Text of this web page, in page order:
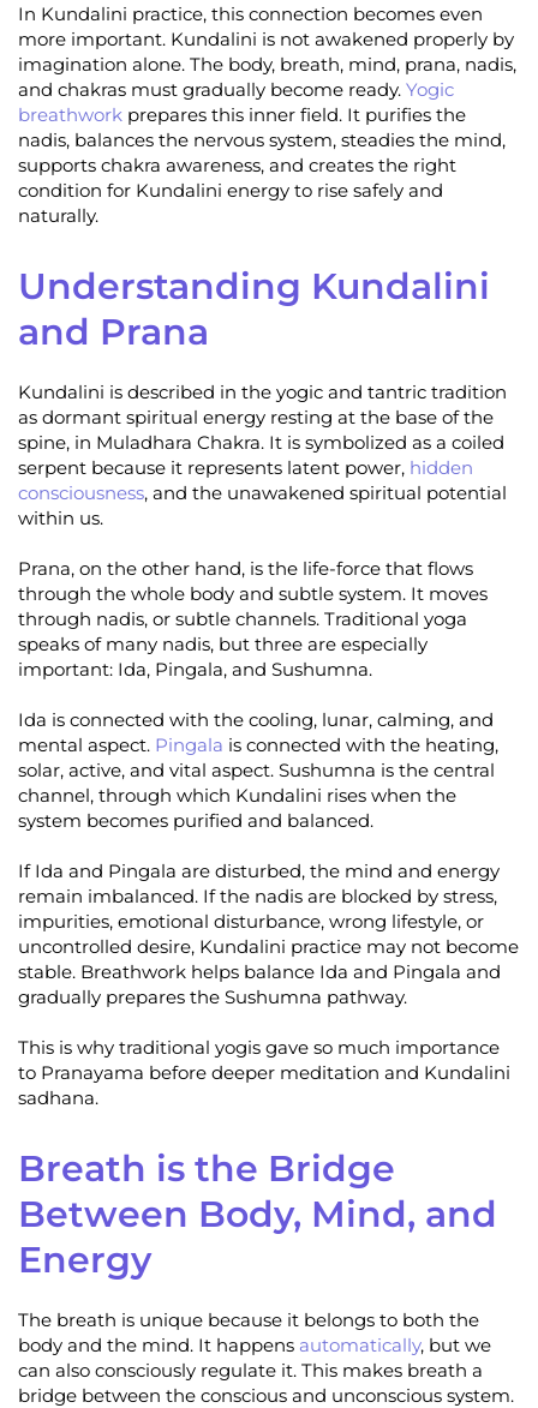
In Kundalini practice, this connection becomes even
more important. Kundalini is not awakened properly by
imagination alone. The body, breath, mind, prana, nadis,
and chakras must gradually become ready. Yogic
breathwork prepares this inner field. It purifies the
nadis, balances the nervous system, steadies the mind,
supports chakra awareness, and creates the right
condition for Kundalini energy to rise safely and
naturally.
Understanding Kundalini
and Prana
Kundalini is described in the yogic and tantric tradition
as dormant spiritual energy resting at the base of the
spine, in Muladhara Chakra. It is symbolized as a coiled
serpent because it represents latent power, hidden
consciousness, and the unawakened spiritual potential
within us.
Prana, on the other hand, is the life-force that flows
through the whole body and subtle system. It moves
through nadis, or subtle channels. Traditional yoga
speaks of many nadis, but three are especially
important: Ida, Pingala, and Sushumna.
Ida is connected with the cooling, lunar, calming, and
mental aspect. Pingala is connected with the heating,
solar, active, and vital aspect. Sushumna is the central
channel, through which Kundalini rises when the
system becomes purified and balanced.
If Ida and Pingala are disturbed, the mind and energy
remain imbalanced. If the nadis are blocked by stress,
impurities, emotional disturbance, wrong lifestyle, or
uncontrolled desire, Kundalini practice may not become
stable. Breathwork helps balance Ida and Pingala and
gradually prepares the Sushumna pathway.
This is why traditional yogis gave so much importance
to Pranayama before deeper meditation and Kundalini
sadhana.
Breath is the Bridge
Between Body, Mind, and
Energy
The breath is unique because it belongs to both the
body and the mind. It happens automatically, but we
can also consciously regulate it. This makes breath a
bridge between the conscious and unconscious system.